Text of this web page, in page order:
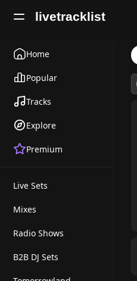
livetracklist
Home
Popular
Tracks
Explore
Premium
Live Sets
Mixes
Radio Shows
B2B DJ Sets